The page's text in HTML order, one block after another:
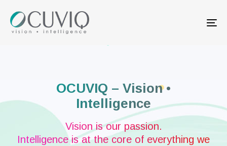
links
primary
OCUVIQ – Vision •
Intelligence
Vision is our passion.
Intelligence is at the core of everything we